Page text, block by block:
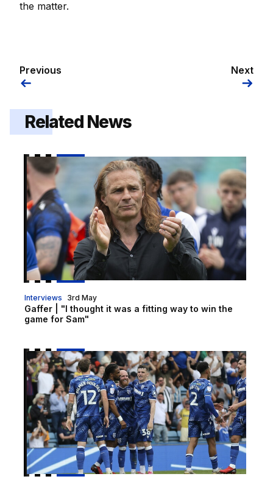
the matter.
Previous Next
Related News
Gaffer | "I thought it was a fitting way to win the
Interviews
Gaffer | "I thought it was a fitting way to win the
game for Sam"
3rd May
Report | Gillingham 1-0 Shrewsbury Town